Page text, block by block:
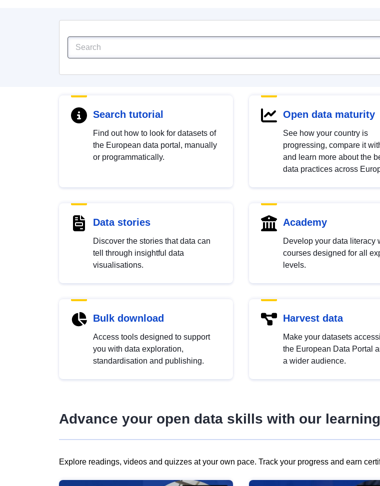
Search tutorial
Find out how to look for datasets of
the European data portal, manually
or programmatically.
Open data maturity
See how your country is
progressing, compare it
and learn more about the
data practices across
Data stories
Discover the stories that data can
tell through insightful data
visualisations.
Academy
Develop your data literacy
courses designed for all
levels.
Bulk download
Access tools designed to support
you with data exploration,
standardisation and publishing.
Harvest data
Make your datasets
the European Data Portal
a wider audience.
Advance your open data skills with our
Explore readings, videos and quizzes at your own pace. Track your progress and earn